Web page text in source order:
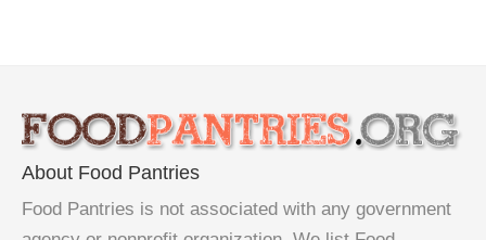
About Food Pantries
Food Pantries is not associated with any government